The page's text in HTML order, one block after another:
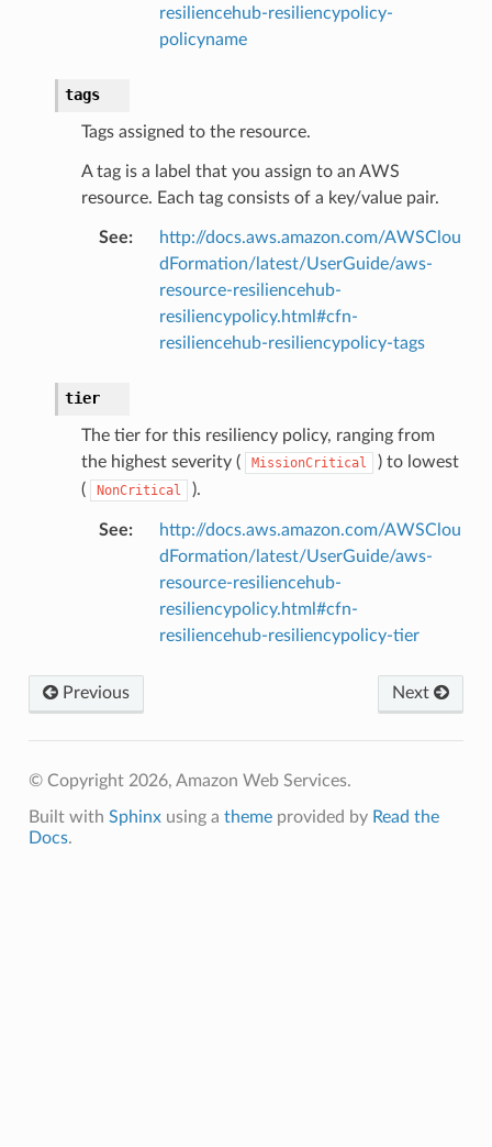
resiliencehub-resiliencypolicy-
policyname
tags
Tags assigned to the resource.
A tag is a label that you assign to an AWS
resource. Each tag consists of a key/value pair.
See:
http://docs.aws.amazon.com/AWSClou
dFormation/latest/UserGuide/aws-
resource-resiliencehub-
resiliencypolicy.html#cfn-
resiliencehub-resiliencypolicy-tags
tier
The tier for this resiliency policy, ranging from
the highest severity (
MissionCritical
) to lowest
(
NonCritical ).
See:
http://docs.aws.amazon.com/AWSClou
dFormation/latest/UserGuide/aws-
resource-resiliencehub-
resiliencypolicy.html#cfn-
resiliencehub-resiliencypolicy-tier
Previous Next
© Copyright 2026, Amazon Web Services.
Built with Sphinxusing a themeprovided by Read the
Docs.